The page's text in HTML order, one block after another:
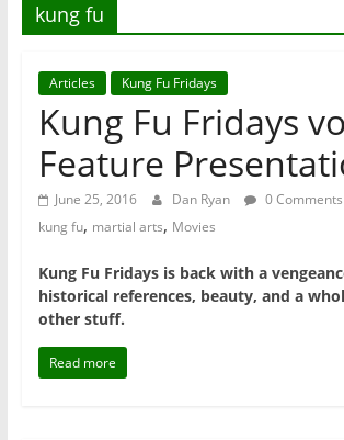
kung fu
Articles Kung Fu Fridays
Kung Fu Fridays
Feature
June 25, 2016 Dan Ryan 0 Comments
kung fu, martial arts, Movies
Kung Fu Fridays is back with a
historical references, beauty, and a
other stuff.
Read more